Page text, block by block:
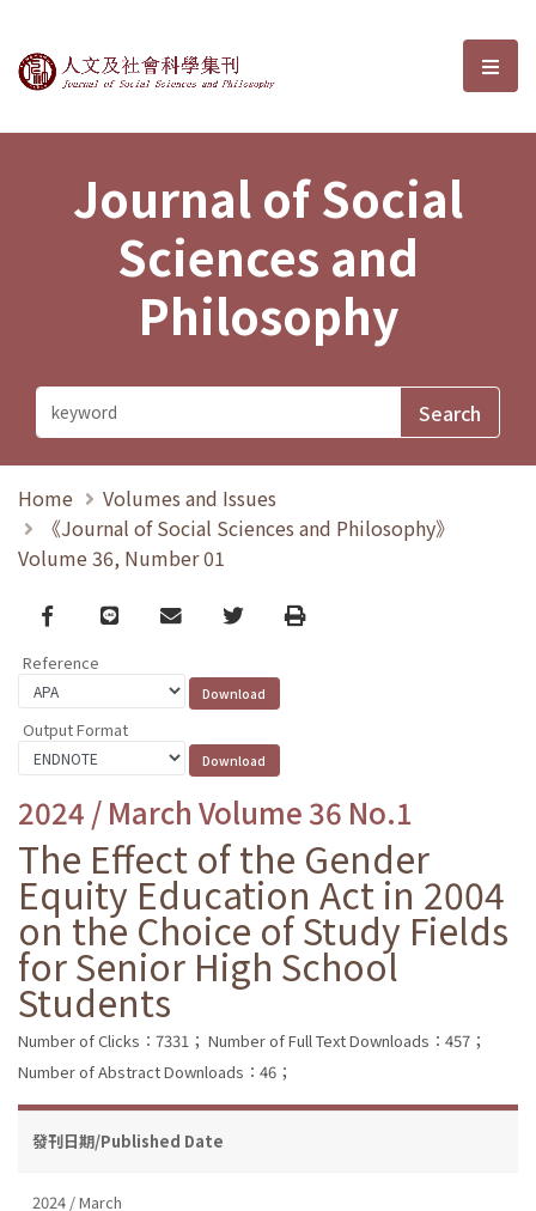
Journal of Social Sciences and選
Journal of Social
Sciences and
Philosophy
Home
Volumes and Issues
《Journal of Social Sciences and Philosophy》
Volume 36, Number 01
Facebook
line email TwitterPrint
Reference
Output Format
2024 / March Volume 36 No.1
The Effect of the Gender
Equity Education Act in 2004
on the Choice of Study Fields
for Senior High School
Students
Number of Clicks：7331； Number of Full Text Downloads：457；
Number of Abstract Downloads：46；
發刊日期/Published Date
2024 / March